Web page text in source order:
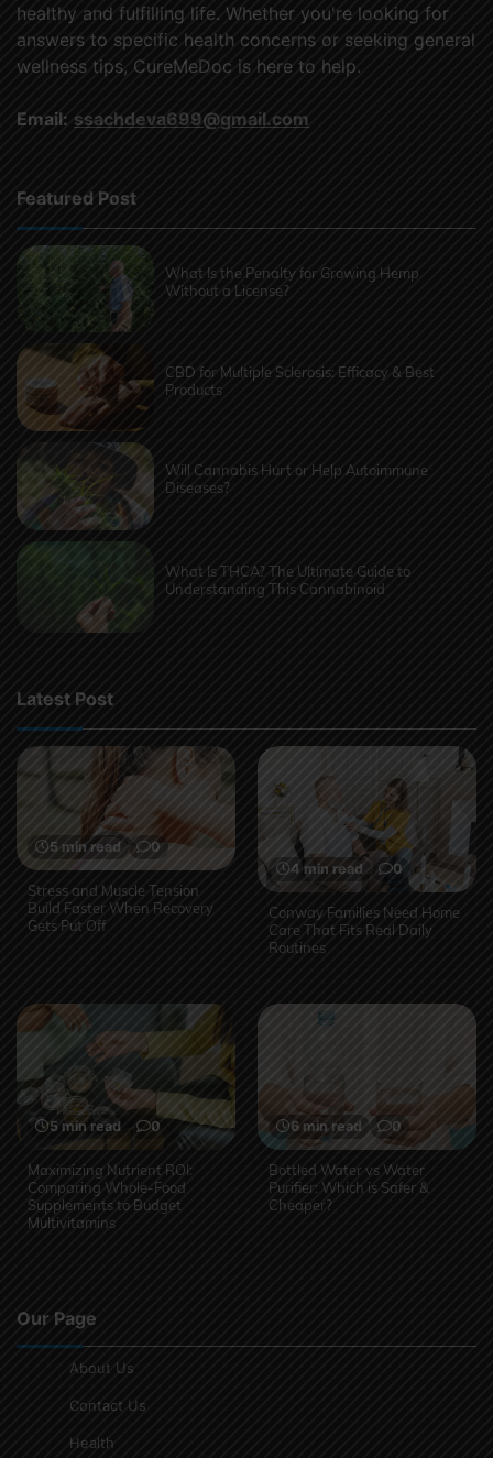
healthy and fulfilling life. Whether you're looking for
answers to specific health concerns or seeking general
wellness tips, CureMeDoc is here to help.
Email: ssachdeva699@gmail.com
Featured Post
What Is the Penalty for Growing Hemp
Without a License?
CBD for Multiple Sclerosis: Efficacy & Best
Products
Will Cannabis Hurt or Help Autoimmune
Diseases?
What Is THCA? The Ultimate Guide to
Understanding This Cannabinoid
Latest Post
5 min read 0
Stress and Muscle Tension
Build Faster When Recovery
Gets Put Off
4 min read 0
Conway Families Need Home
Care That Fits Real Daily
Routines
5 min read 0
Maximizing Nutrient ROI:
Comparing Whole-Food
Supplements to Budget
Multivitamins
6 min read 0
Bottled Water vs Water
Purifier: Which is Safer &
Cheaper?
Our Page
About Us
Contact Us
Health